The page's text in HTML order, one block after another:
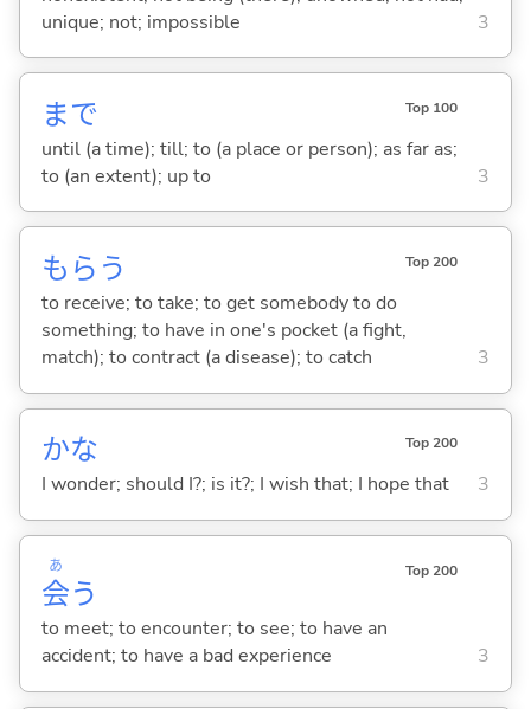
unique; not; impossible
3
まで Top 100
until (a time); till; to (a place or person); as far as;
to (an extent); up to
3
もら う Top 200
to receive; to take; to get somebody to do
something; to have in one's pocket (a fight,
match); to contract (a disease); to catch
3
かな Top 200
I wonder; should I?; is it?; I wish that; I hope that 3
会
あ
う
Top 200
to meet; to encounter; to see; to have an
accident; to have a bad experience
3